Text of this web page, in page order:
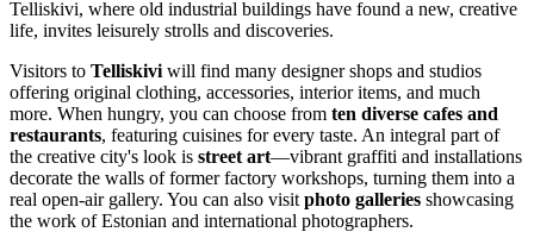
Telliskivi, where old industrial buildings have found a new, creative
life, invites leisurely strolls and discoveries.
Visitors to Telliskivi will find many designer shops and studios
offering original clothing, accessories, interior items, and much
more. When hungry, you can choose from ten diverse cafes and
restaurants, featuring cuisines for every taste. An integral part of
the creative city's look is street art—vibrant graffiti and installations
decorate the walls of former factory workshops, turning them into a
real open-air gallery. You can also visit photo galleries showcasing
the work of Estonian and international photographers.